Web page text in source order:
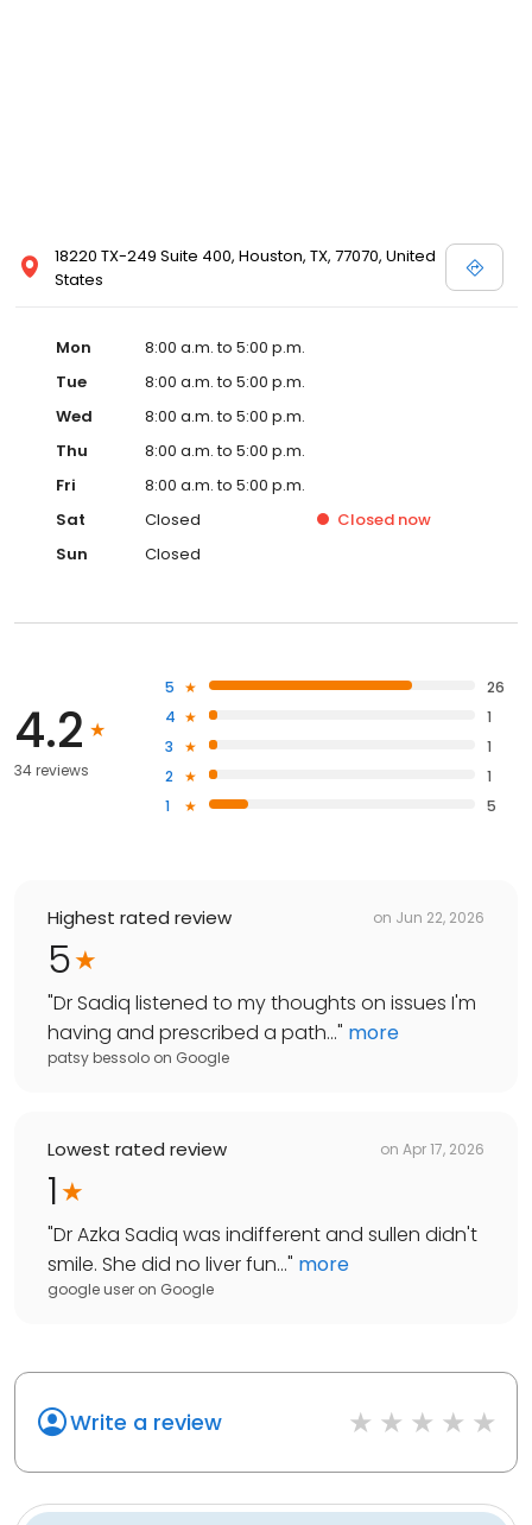
18220 TX-249 Suite 400, Houston, TX, 77070, United
States
Mon
8:00 a.m. to 5:00 p.m.
Tue
8:00 a.m. to 5:00 p.m.
Wed
8:00 a.m. to 5:00 p.m.
Thu
8:00 a.m. to 5:00 p.m.
Fri
8:00 a.m. to 5:00 p.m.
Sat
Closed Closed now
Sun
Closed
4.2
34 reviews
5
26
4
1
3
1
2
1
1
5
Highest rated review on Jun 22, 2026
5
"Dr Sadiq listened to my thoughts on issues I'm
having and prescribed a path..." more
patsy bessolo on Google
Lowest rated review on Apr 17, 2026
1
"Dr Azka Sadiq was indifferent and sullen didn't
smile. She did no liver fun..." more
google user on Google
Write a review